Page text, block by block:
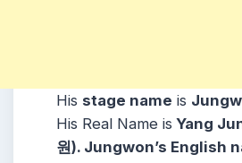
His stage name is
His Real Name is Yang
원). Jungwon’s English